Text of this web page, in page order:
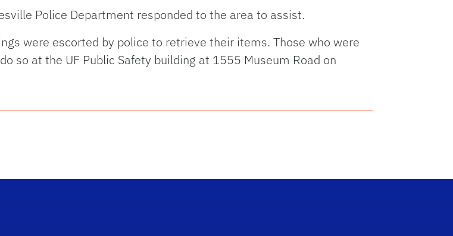
Police Department responded to the area to assist.
were escorted by police to retrieve their items. Those who were
so at the UF Public Safety building at 1555 Museum Road on